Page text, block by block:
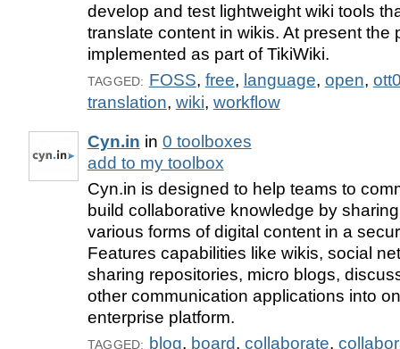
develop and test lightweight wiki tools
translate content in wikis. At present the
implemented as part of TikiWiki.
TAGGED: FOSS, free, language, open,
translation, wiki, workflow
Cyn.in in 0 toolboxes
add to my toolbox
Cyn.in is designed to help teams to
build collaborative knowledge by
various forms of digital content in a
Features capabilities like wikis, social
sharing repositories, micro blogs,
other communication applications into
enterprise platform.
TAGGED: blog, board, collaborate,